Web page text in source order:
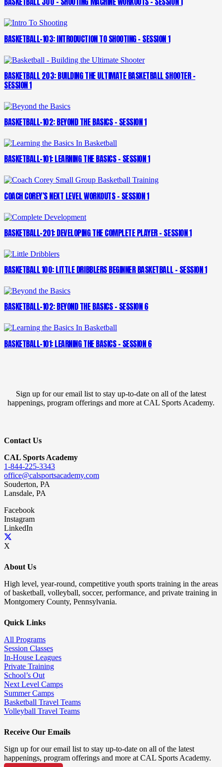
BASKETBALL-103: INTRODUCTION TO SHOOTING – SESSION 1
BASKETBALL 203: BUILDING THE ULTIMATE BASKETBALL SHOOTER –
SESSION 1
BASKETBALL-102: BEYOND THE BASICS – SESSION 1
BASKETBALL-101: LEARNING THE BASICS – SESSION 1
COACH COREY’S NEXT LEVEL WORKOUTS – SESSION 1
BASKETBALL-201: DEVELOPING THE COMPLETE PLAYER – SESSION 1
BASKETBALL 100: LITTLE DRIBBLERS BEGINNER BASKETBALL – SESSION 1
BASKETBALL-102: BEYOND THE BASICS – SESSION 6
BASKETBALL-101: LEARNING THE BASICS – SESSION 6
Sign up for our email list to stay up-to-date on all of the latest
happenings, program offerings and more at CAL Sports Academy.
Contact Us
CAL Sports Academy
1-844-225-3343
office@calsportsacademy.com
Souderton, PA
Lansdale, PA
Facebook
Instagram
LinkedIn
X
About Us
High level, year-round, competitive youth sports training in the areas
of basketball, volleyball, soccer, performance, and private training in
Montgomery County, Pennsylvania.
Quick Links
All Programs
Session Classes
In-House Leagues
Private Training
School’s Out
Next Level Camps
Summer Camps
Basketball Travel Teams
Volleyball Travel Teams
Receive Our Emails
Sign up for our email list to stay up-to-date on all of the latest
happenings, program offerings and more at CAL Sports Academy.